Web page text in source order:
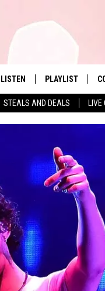
STEALS AND DEALS LIVE
The Berkshires' Hit
LISTEN
LIVE 95.9 ON ALEXA
LIVE 95.9 ON GOOGLE HOME
PLAYLIST
MONTH PLAYLIST